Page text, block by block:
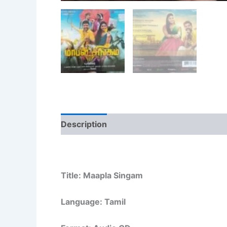
Description
Title: Maapla Singam
Language: Tamil